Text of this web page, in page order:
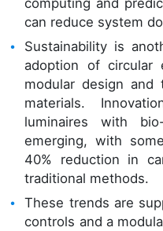
can reduce system
Sustainability is
adoption of circular
modular design
materials.
luminaires with
emerging, with
40% reduction in
traditional methods.
These trends are
controls and a